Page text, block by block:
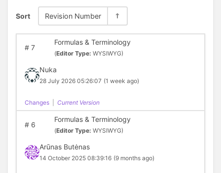
Sort Revision Number
#7
Formulas & Terminology
(Editor Type: WYSIWYG)
Nuka
28 July 2026 05:26:07 (1 week ago)
Changes Current Version
#6
Formulas & Terminology
(Editor Type: WYSIWYG)
Arūnas Butėnas
14 October 2025 08:39:16 (9 months ago)